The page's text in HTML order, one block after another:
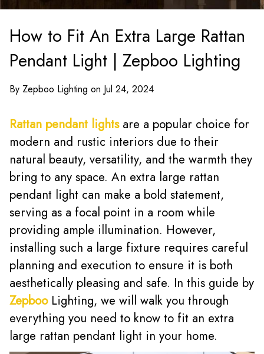
How to Fit An Extra Large Rattan
Pendant Light | Zepboo Lighting
By Zepboo Lighting on Jul 24, 2024
Rattan pendant lights are a popular choice for
modern and rustic interiors due to their
natural beauty, versatility, and the warmth they
bring to any space. An extra large rattan
pendant light can make a bold statement,
serving as a focal point in a room while
providing ample illumination. However,
installing such a large fixture requires careful
planning and execution to ensure it is both
aesthetically pleasing and safe. In this guide by
ZepbooLighting, we will walk you through
everything you need to know to fit an extra
large rattan pendant light in your home.